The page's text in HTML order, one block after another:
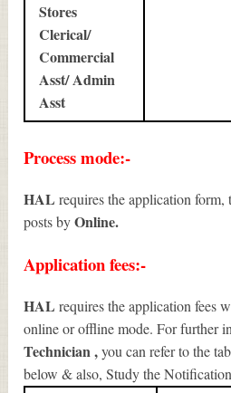
Stores
Clerical/
Commercial
Asst/ Admin
Asst
Process mode:-
HALrequires the application
posts byOnline.
Application fees:-
HALrequires the application fees
online or offline mode. For further
Technician,you can refer to the
below & also, Study the